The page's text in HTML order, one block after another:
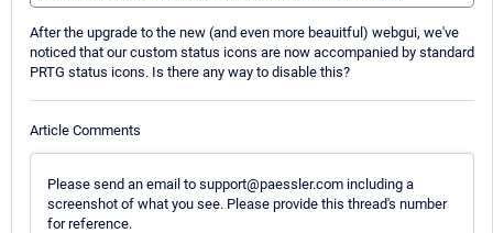
After the upgrade to the new (and even more beauitful) webgui, we've
noticed that our custom status icons are now accompanied by standard
PRTG status icons. Is there any way to disable this?
Article Comments
Please send an email to support@paessler.com including a
screenshot of what you see. Please provide this thread's number
for reference.